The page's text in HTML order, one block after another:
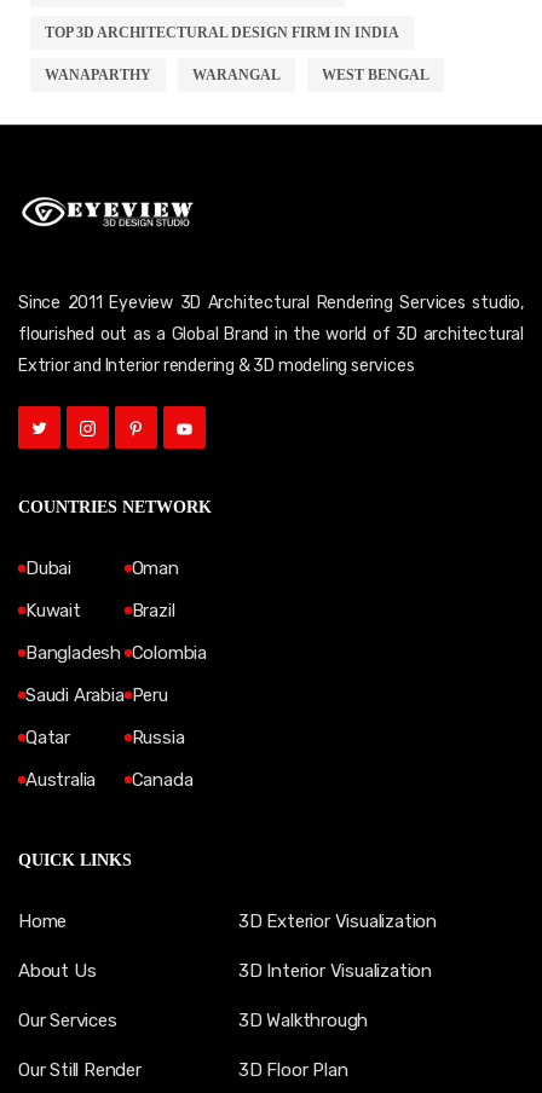
TOP 3D ARCHITECTURAL DESIGN FIRM IN INDIA
WANAPARTHY WARANGAL WEST BENGAL
Since 2011 Eyeview 3D Architectural Rendering Services studio,
flourished out as a Global Brand in the world of 3D architectural
Extrior and Interior rendering & 3D modeling services
COUNTRIES NETWORK
Dubai
Kuwait
Bangladesh
Saudi Arabia
Qatar
Australia
Oman
Brazil
Colombia
Peru
Russia
Canada
QUICK LINKS
Home
About Us
Our Services
Our Still Render
3D Exterior Visualization
3D Interior Visualization
3D Walkthrough
3D Floor Plan